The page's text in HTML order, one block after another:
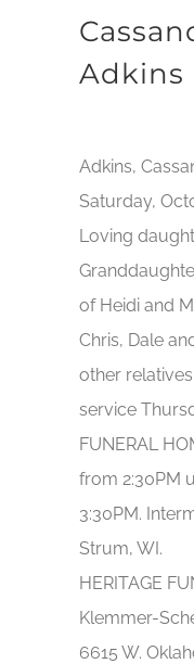
Adkins
Adkins,
Saturday,
Loving
of Heidi and
Chris, Dale
other
service
FUNERAL
from 2:30PM
3:30PM.
Strum, WI.
HERITAGE
Klemmer-
6615 W.